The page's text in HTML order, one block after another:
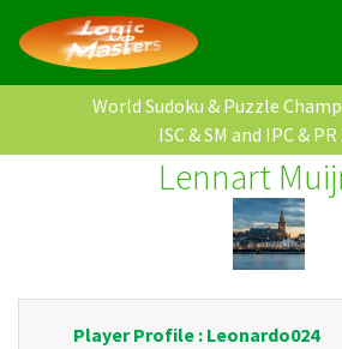
World Sudoku & Puzzle
ISC & SM and IPC & PR
Lennart
Player Profile : Leonardo024